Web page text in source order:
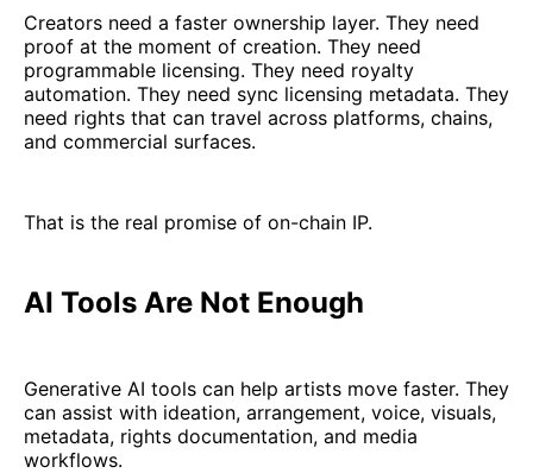
Creators need a faster ownership layer. They need
proof at the moment of creation. They need
programmable licensing. They need royalty
automation. They need sync licensing metadata. They
need rights that can travel across platforms, chains,
and commercial surfaces.
That is the real promise of on-chain IP.
AI Tools Are Not Enough
Generative AI tools can help artists move faster. They
can assist with ideation, arrangement, voice, visuals,
metadata, rights documentation, and media
workflows.